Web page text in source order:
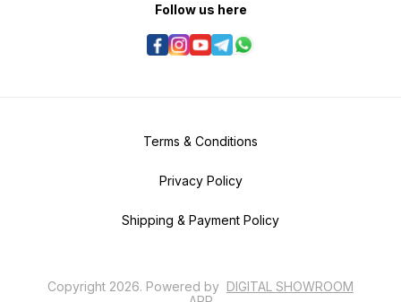
Follow us here
Terms & Conditions
Privacy Policy
Shipping & Payment Policy
Copyright 2026. Powered by DIGITAL SHOWROOM